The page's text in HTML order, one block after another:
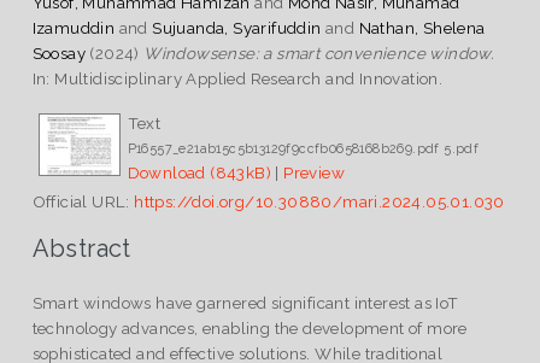
Izamuddin and Sujuanda, Syarifuddin and Nathan, Shelena
Soosay (2024) Windowsense: a smart convenience window.
In: Multidisciplinary Applied Research and Innovation.
Text
P16557_e21ab15c5b13129f9ccfb0658168b269.pdf 5.pdf
Download (843kB) | Preview
Official URL: https://doi.org/10.30880/mari.2024.05.01.030
Abstract
Smart windows have garnered significant interest as IoT
technology advances, enabling the development of more
sophisticated and effective solutions. While traditional